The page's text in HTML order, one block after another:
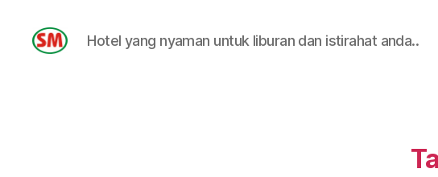
Hotel yang nyaman untuk liburan dan istirahat anda..